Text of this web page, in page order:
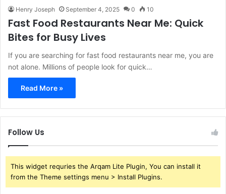
Henry Joseph September 4, 2025 0 10
Fast Food Restaurants Near Me: Quick
Bites for Busy Lives
If you are searching for fast food restaurants near me, you are
not alone. Millions of people look for quick…
Read More »
Follow Us
This widget requries the Arqam Lite Plugin, You can install it
from the Theme settings menu > Install Plugins.